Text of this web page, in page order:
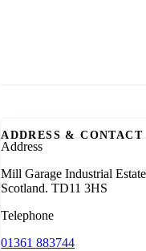
ADDRESS & CONTACT
Address
Mill Garage Industrial
Scotland. TD11 3HS
Telephone
01361 883744